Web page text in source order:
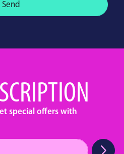
Send
special offers with